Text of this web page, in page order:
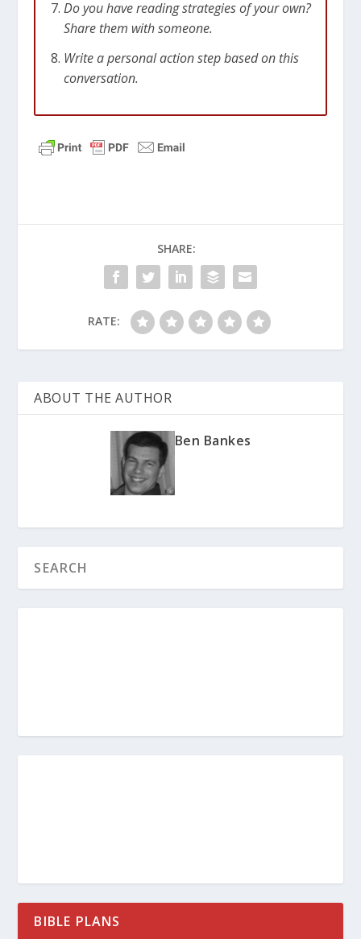
Do you have reading strategies of your own?
Share them with someone.
Write a personal action step based on this
conversation.
SHARE:
RATE:
ABOUT THE AUTHOR
Ben Bankes
BIBLE PLANS